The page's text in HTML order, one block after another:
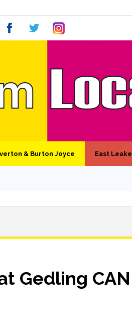
& Burton Joyce East Leake
Gedling CAN